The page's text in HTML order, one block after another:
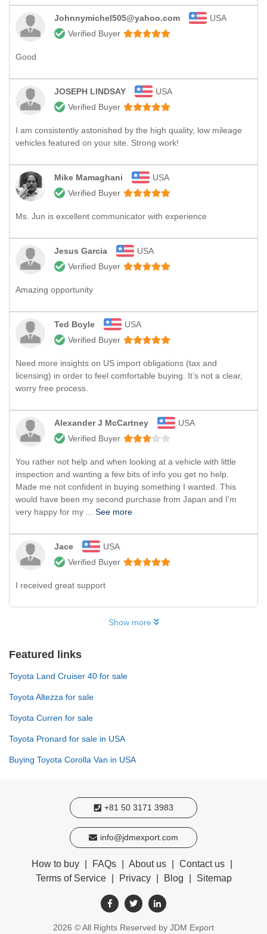
Johnnymichel505@yahoo.com
USA
Verified Buyer
Good
JOSEPH LINDSAY
USA
Verified Buyer
I am consistently astonished by the high quality, low mileage
vehicles featured on your site. Strong work!
Mike Mamaghani
USA
Verified Buyer
Ms. Jun is excellent communicator with experience
Jesus Garcia
USA
Verified Buyer
Amazing opportunity
Ted Boyle
USA
Verified Buyer
Need more insights on US import obligations (tax and
licensing) in order to feel comfortable buying. It’s not a clear,
worry free process.
Alexander J McCartney
USA
Verified Buyer
You rather not help and when looking at a vehicle with little
inspection and wanting a few bits of info you get no help.
Made me not confident in buying something I wanted. This
would have been my second purchase from Japan and I'm
very happy for my ...
See more
Jace
USA
Verified Buyer
I received great support
Show more
Featured links
Toyota Land Cruiser 40 for sale
Toyota Altezza for sale
Toyota Curren for sale
Toyota Pronard for sale in USA
Buying Toyota Corolla Van in USA
+81 50 3171 3983
info@jdmexport.com
How to buy FAQs About us Contact us
Terms of Service
Privacy Blog Sitemap
2026 © All Rights Reserved by JDM Export